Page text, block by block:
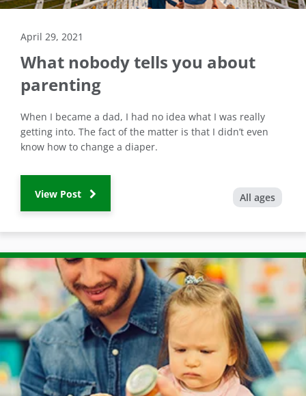
April 29, 2021
What nobody tells you about
parenting
When I became a dad, I had no idea what I was really
getting into. The fact of the matter is that I didn’t even
know how to change a diaper.
View Post All ages